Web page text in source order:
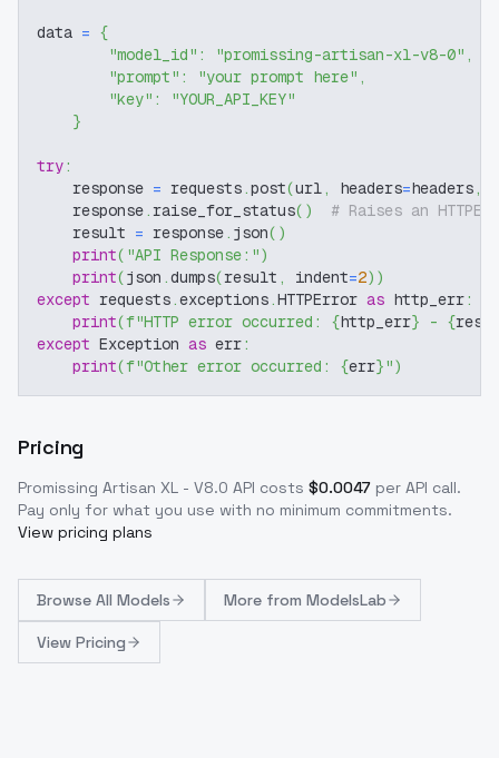
data = {
"model_id" : "promissing-artisan-xl-v8-0" ,
"prompt" : "your prompt here" ,
"key" :
"YOUR_API_KEY"
}
try:
    response
= requests.post(url, headers=headers,
    response
. raise_for_status( )
# Raises an
    result
= response. json( )
print( "API Response:")
print(json .dumps(result , indent=2) )
except requests.exceptions.HTTPError as http_err:
print(f"HTTP error occurred: {http_err} - {
except Exception as err:
print(f"Other error occurred: {err}")
Pricing
Promissing Artisan XL - V8.0 API costs $0.0047 per API call.
Pay only for what you use with no minimum commitments.
View pricing plans
Browse All Models More from ModelsLab
View Pricing